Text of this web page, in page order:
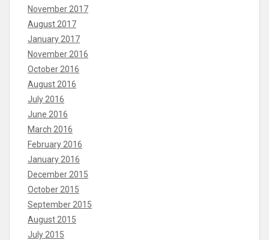
November 2017
August 2017
January 2017
November 2016
October 2016
August 2016
July 2016
June 2016
March 2016
February 2016
January 2016
December 2015
October 2015
September 2015
August 2015
July 2015